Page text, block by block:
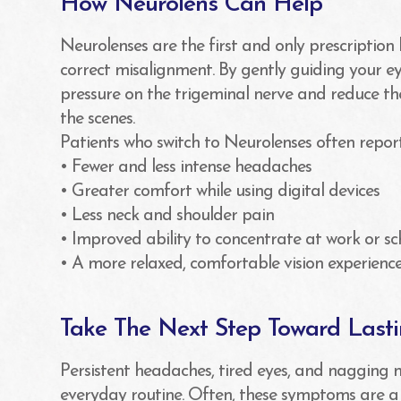
How Neurolens Can Help
Neurolenses are the first and only
correct misalignment. By gently guiding your
pressure on the trigeminal nerve and reduce
the scenes.
Patients who switch to Neurolenses often
• Fewer and less intense headaches
• Greater comfort while using digital devices
• Less neck and shoulder pain
• Improved ability to concentrate at work or
• A more relaxed, comfortable vision
Take The Next Step Toward
Persistent headaches, tired eyes, and
everyday routine. Often, these symptoms are